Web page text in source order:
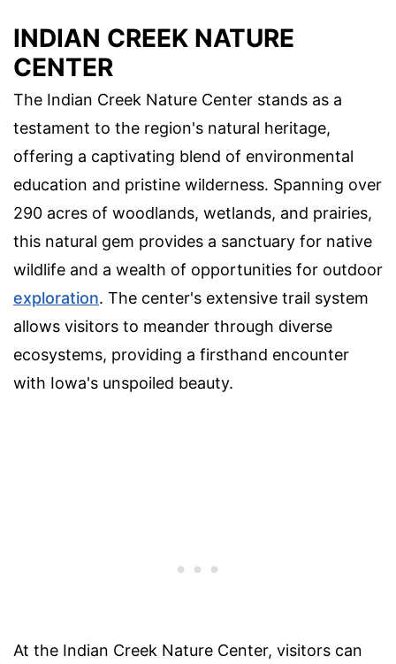
INDIAN CREEK NATURE
CENTER
The Indian Creek Nature Center stands as a
testament to the region's natural heritage,
offering a captivating blend of environmental
education and pristine wilderness. Spanning over
290 acres of woodlands, wetlands, and prairies,
this natural gem provides a sanctuary for native
wildlife and a wealth of opportunities for outdoor
exploration. The center's extensive trail system
allows visitors to meander through diverse
ecosystems, providing a firsthand encounter
with Iowa's unspoiled beauty.
At the Indian Creek Nature Center, visitors can